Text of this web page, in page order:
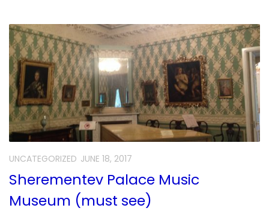
UNCATEGORIZED JUNE 18, 2017
Sherementev Palace Music
Museum (must see)